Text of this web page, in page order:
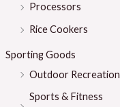
Processors
Rice Cookers
Sporting Goods
Outdoor Recreation
Sports & Fitness